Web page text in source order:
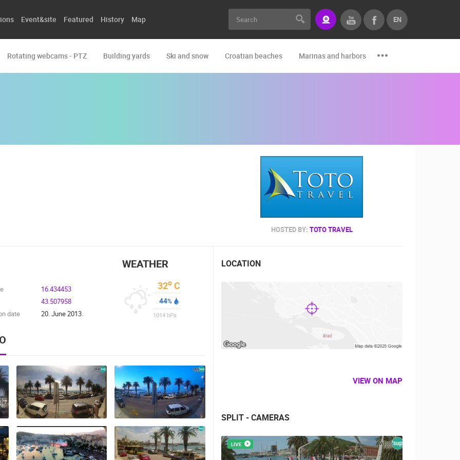
Event&site Featured History Map EN
Rotating webcams - PTZ Building yards Ski and snow Croatian beaches Marinas and harbors Zoo
CAMERAS
LIVE 0 VIEWER(S) LIVE 0 VIEWER(S)
HOSTED BY: TOTO TRAVEL
16.434453
43.507958
date
20. June 2013.
WEATHER
32o C
44%
1014 hPa
LOCATION
VIEW ON MAP
SPLIT - CAMERAS
LIVE